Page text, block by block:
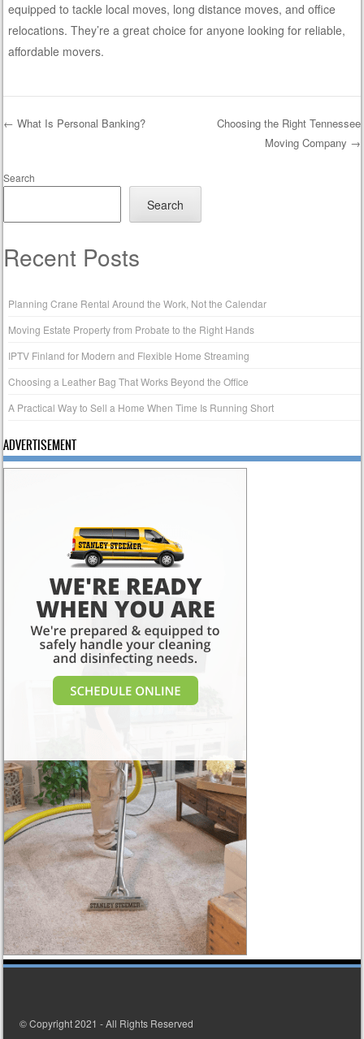
equipped to tackle local moves, long distance moves, and office
relocations. They’re a great choice for anyone looking for reliable,
affordable movers.
← What Is Personal Banking?
Choosing the Right Tennessee
Moving Company →
Search
Search
Recent Posts
Planning Crane Rental Around the Work, Not the Calendar
Moving Estate Property from Probate to the Right Hands
IPTV Finland for Modern and Flexible Home Streaming
Choosing a Leather Bag That Works Beyond the Office
A Practical Way to Sell a Home When Time Is Running Short
ADVERTISEMENT
© Copyright 2021 - All Rights Reserved